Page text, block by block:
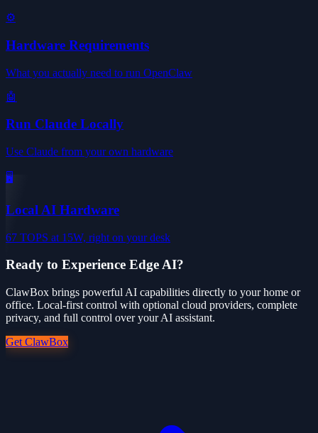
⚙️
Hardware Requirements
What you actually need to run OpenClaw
🤖
Run Claude Locally
Use Claude from your own hardware
🖥️
Local AI Hardware
67 TOPS at 15W, right on your desk
Ready to Experience Edge AI?
ClawBox brings powerful AI capabilities directly to your home or
office. Local-first control with optional cloud providers, complete
privacy, and full control over your AI assistant.
Get ClawBox